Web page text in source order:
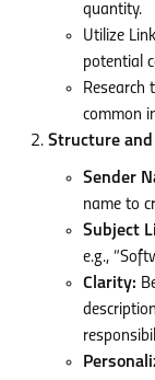
quantity.
Utilize
potential
Research
common
Structure
Sender
name to
Subject
e.g.,
Clarity: